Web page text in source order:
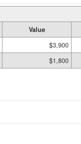
Value
$3,900
$1,800